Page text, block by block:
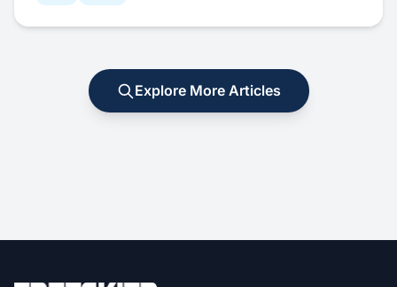
Explore More Articles